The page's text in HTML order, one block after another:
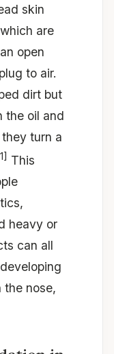
skin
are
open
to air.
dirt but
the oil and
turn a
This
heavy or
can all
the nose,